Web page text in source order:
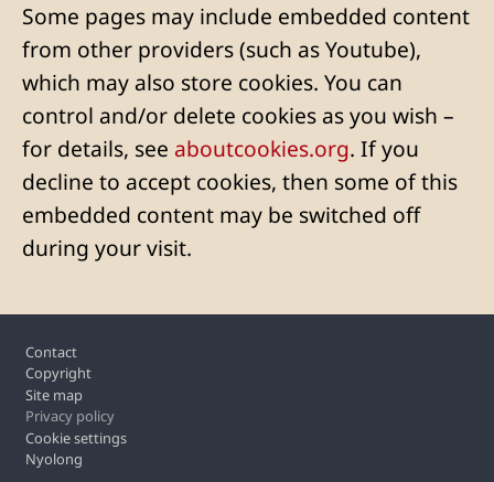
Some pages may include embedded content
from other providers (such as Youtube),
which may also store cookies. You can
control and/or delete cookies as you wish –
for details, see aboutcookies.org. If you
decline to accept cookies, then some of this
embedded content may be switched off
during your visit.
Contact
Copyright
Site map
Privacy policy
Cookie settings
Nyolong